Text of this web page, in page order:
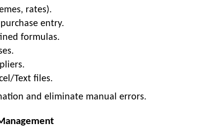
rates).
entry.
formulas.
Text files.
and eliminate manual errors.